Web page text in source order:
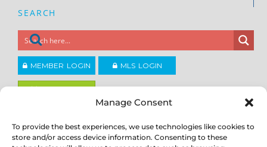
Manage Consent
To provide the best experiences, we use technologies like cookies to
store and/or access device information. Consenting to these
SEARCH
MEMBER LOGIN MLS LOGIN
JOIN CCAR
Copyright ©2026
Contra Costa Association of REALTORS ®